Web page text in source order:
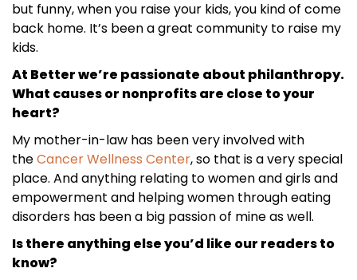
but funny, when you raise your kids, you kind of come
back home. It’s been a great community to raise my
kids.
At Better we’re passionate about philanthropy.
What causes or nonprofits are close to your
heart?
My mother-in-law has been very involved with
theCancer Wellness Center, so that is a very special
place. And anything relating to women and girls and
empowerment and helping women through eating
disorders has been a big passion of mine as well.
Is there anything else you’d like our readers to
know?